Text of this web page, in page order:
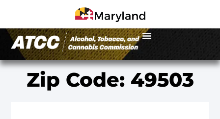
Zip Code: 49503